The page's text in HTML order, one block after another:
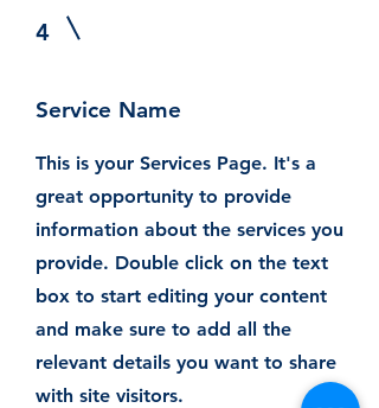
4
Service Name
This is your Services Page. It's a
great opportunity to provide
information about the services you
provide. Double click on the text
box to start editing your content
and make sure to add all the
relevant details you want to share
with site visitors.